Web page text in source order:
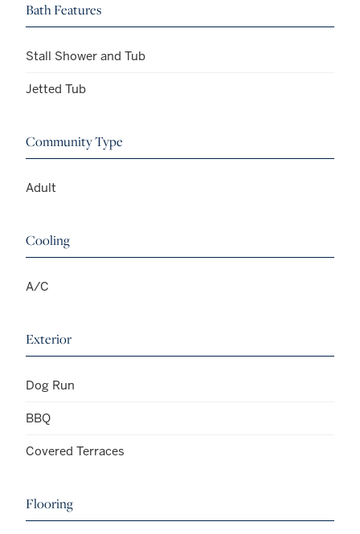
Bath Features
Stall Shower and Tub
Jetted Tub
Community Type
Adult
Cooling
A/C
Exterior
Dog Run
BBQ
Covered Terraces
Flooring